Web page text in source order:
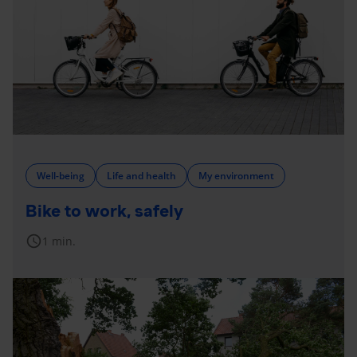
Well-being Life and health My environment
Bike to work, safely
schedule 1 min.